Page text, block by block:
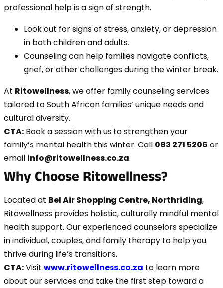
professional help is a sign of strength.
Look out for signs of stress, anxiety, or depression
in both children and adults.
Counseling can help families navigate conflicts,
grief, or other challenges during the winter break.
At Ritowellness, we offer family counseling services
tailored to South African families’ unique needs and
cultural diversity.
CTA: Book a session with us to strengthen your
family’s mental health this winter. Call 083 271 5206 or
email info@ritowellness.co.za.
Why Choose Ritowellness?
Located at Bel Air Shopping Centre, Northriding,
Ritowellness provides holistic, culturally mindful mental
health support. Our experienced counselors specialize
in individual, couples, and family therapy to help you
thrive during life’s transitions.
CTA:Visit www.ritowellness.co.za to learn more
about our services and take the first step toward a